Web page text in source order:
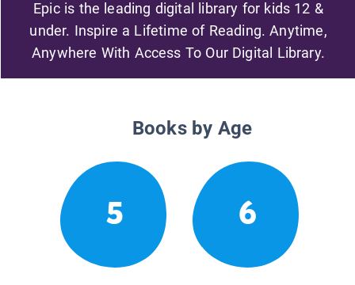
Epic is the leading digital library for kids 12 &
under. Inspire a Lifetime of Reading. Anytime,
Anywhere With Access To Our Digital Library.
Books by Age
5 6